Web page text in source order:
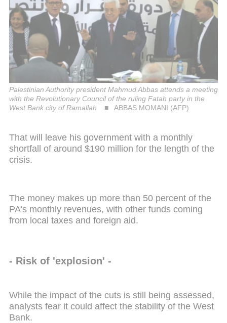
Palestinian Authority president Mahmud Abbas attends a meeting
with the Revolutionary Council of the ruling Fatah party in the
West Bank city of Ramallah
ABBAS MOMANI (AFP)
That will leave his government with a monthly
shortfall of around $190 million for the length of the
crisis.
The money makes up more than 50 percent of the
PA's monthly revenues, with other funds coming
from local taxes and foreign aid.
- Risk of 'explosion' -
While the impact of the cuts is still being assessed,
analysts fear it could affect the stability of the West
Bank.